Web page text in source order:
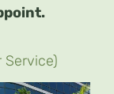
Service)